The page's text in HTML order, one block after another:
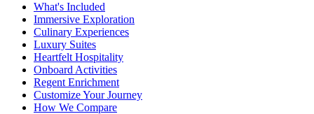
What's Included
Immersive Exploration
Culinary Experiences
Luxury Suites
Heartfelt Hospitality
Onboard Activities
Regent Enrichment
Customize Your Journey
How We Compare